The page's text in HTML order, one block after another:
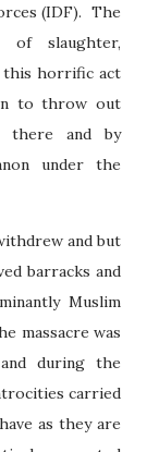
(IDF). The
of slaughter,
this horrific act
to throw out
there and by
under the
and but
barracks and
Muslim
massacre was
during the
carried
as they are